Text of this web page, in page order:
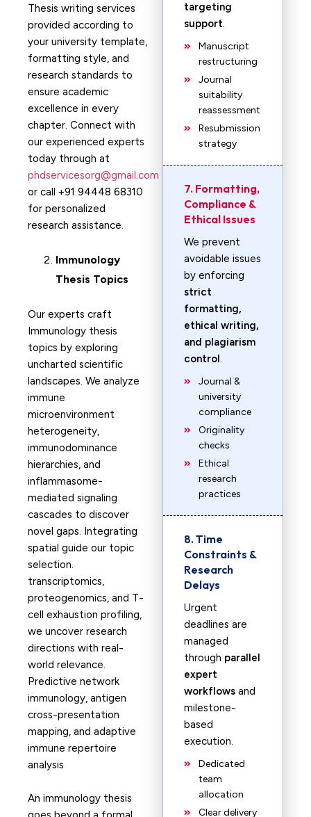
Thesis writing services
provided according to
your university template,
formatting style, and
research standards to
ensure academic
excellence in every
chapter. Connect with
our experienced experts
today through at
phdservicesorg@gmail.com
or call +91 94448 68310
for personalized
research assistance.
Immunology
Thesis Topics
Our experts craft
Immunology thesis
topics by exploring
uncharted scientific
landscapes. We analyze
immune
microenvironment
heterogeneity,
immunodominance
hierarchies, and
inflammasome-
mediated signaling
cascades to discover
novel gaps. Integrating
spatial guide our topic
selection.
transcriptomics,
proteogenomics, and T-
cell exhaustion profiling,
we uncover research
directions with real-
world relevance.
Predictive network
immunology, antigen
cross-presentation
mapping, and adaptive
immune repertoire
analysis
An immunology thesis
targeting
support.
Manuscript
restructuring
Journal
suitability
reassessment
Resubmission
strategy
7. Formatting,
Compliance &
Ethical Issues
We prevent
avoidable issues
by enforcing
strict
formatting,
ethical writing,
and plagiarism
control.
Journal &
university
compliance
Originality
checks
Ethical
research
practices
8. Time
Constraints &
Research
Delays
Urgent
deadlines are
managed
through parallel
expert
workflows and
milestone-
based
execution.
Dedicated
team
allocation
Clear delivery